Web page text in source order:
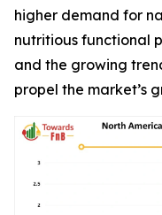
higher demand for
nutritious functional
and the growing
propel the market’s